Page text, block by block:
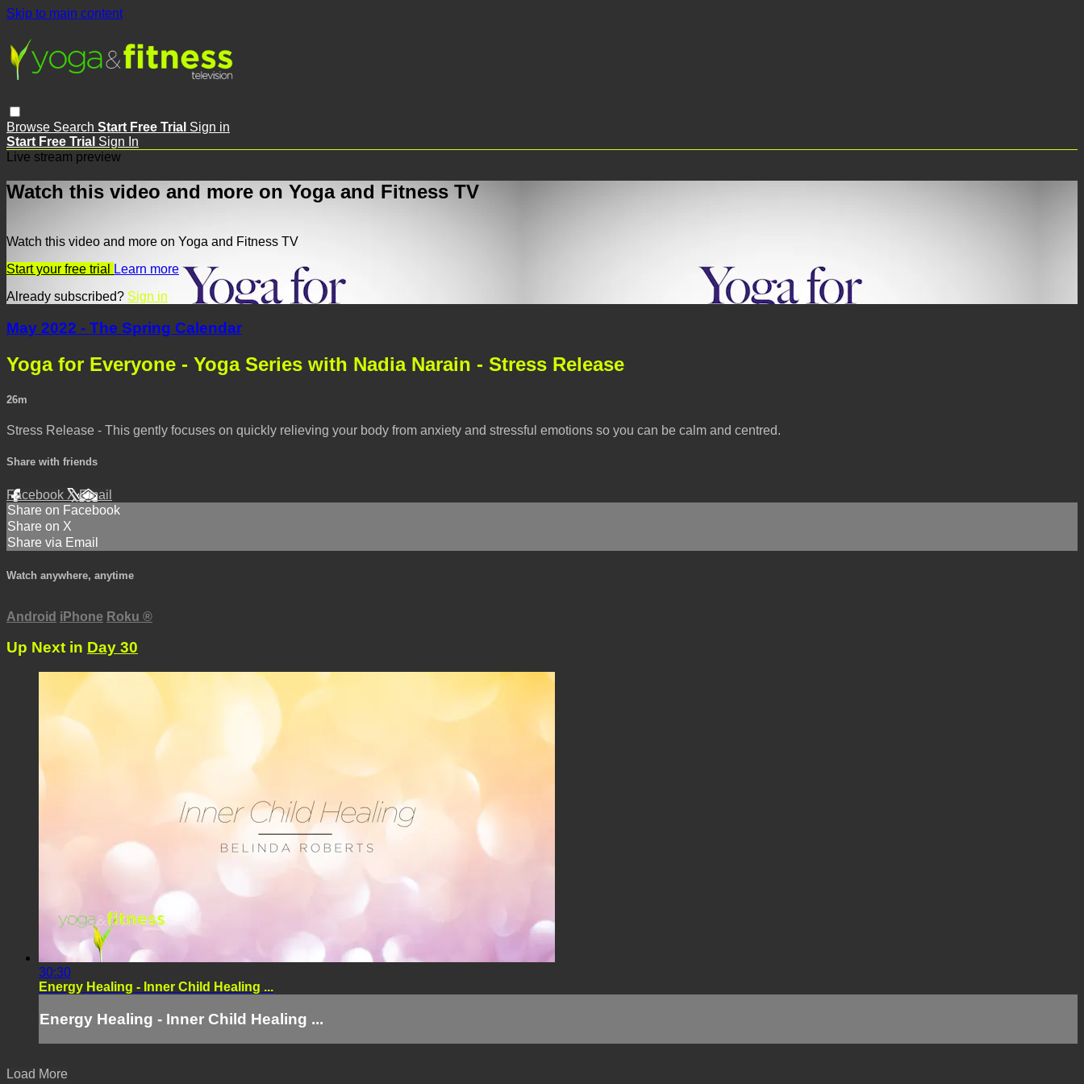
Skip to main content
Browse Search Start Free Trial Sign in
Start Free Trial Sign In
Live stream preview
Watch this video and more on Yoga and Fitness TV
Watch this video and more on Yoga and Fitness TV
Start your free trial
Learn more
Already subscribed? Sign in
May 2022 - The Spring Calendar
Yoga for Everyone - Yoga Series with Nadia Narain - Stress Release
26m
Stress Release - This gently focuses on quickly relieving your body from anxiety and stressful emotions so you can be calm and centred.
Share with friends
Facebook XEmail
Share on Facebook
Share on X
Share via Email
Watch anywhere, anytime
Android iPhone Roku ®
Up Next in Day 30
30:30
Energy Healing - Inner Child Healing ...
Energy Healing - Inner Child Healing ...
Load More